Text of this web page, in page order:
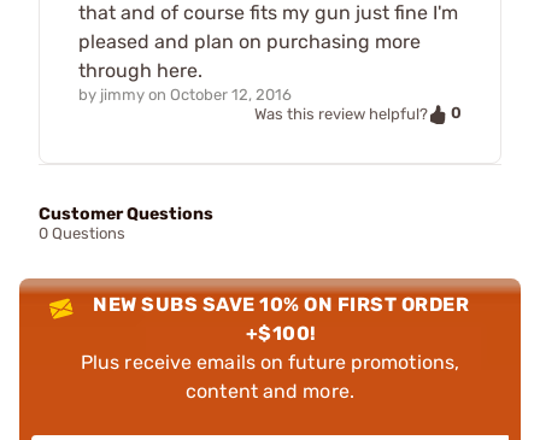
that and of course fits my gun just fine I'm
pleased and plan on purchasing more
through here.
by jimmy on October 12, 2016
Was this review helpful?
0
Customer Questions
0 Questions
NEW SUBS SAVE 10% ON FIRST ORDER
+$100!
Plus receive emails on future promotions,
content and more.